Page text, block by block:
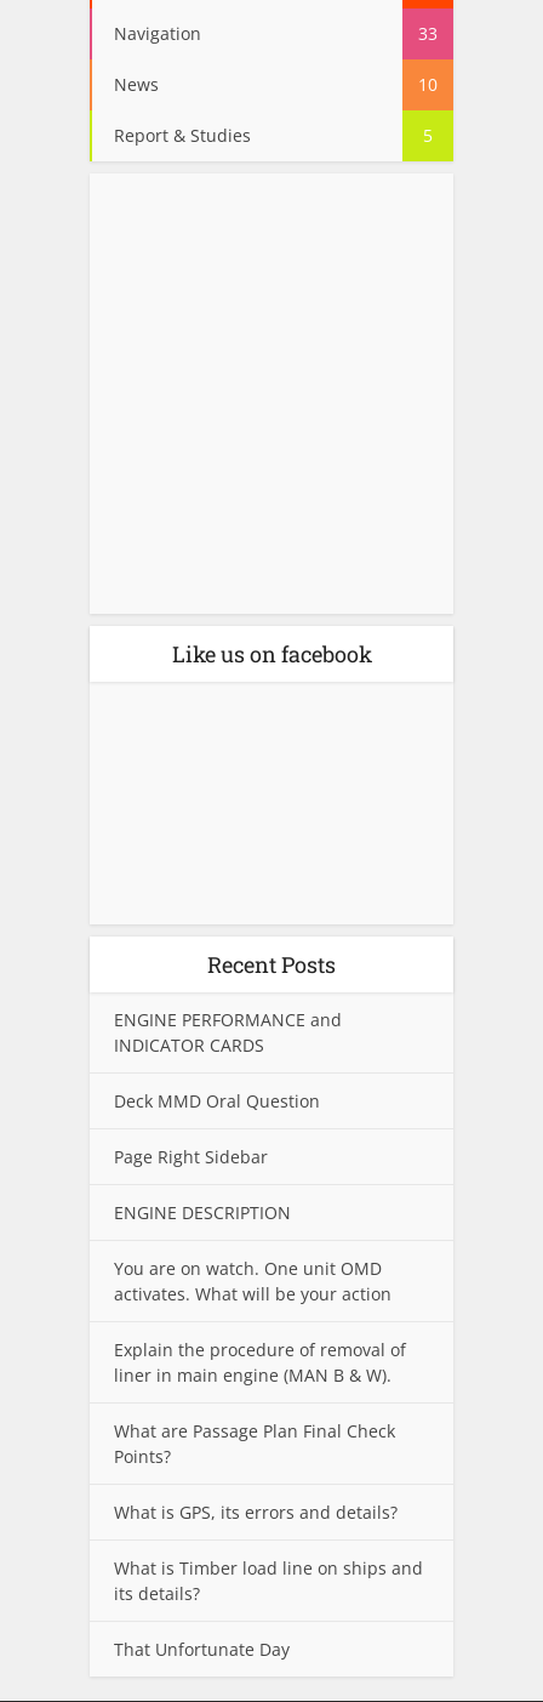
Navigation 33
News 10
Report & Studies 5
Like us on facebook
Recent Posts
ENGINE PERFORMANCE and
INDICATOR CARDS
Deck MMD Oral Question
Page Right Sidebar
ENGINE DESCRIPTION
You are on watch. One unit OMD
activates. What will be your action
Explain the procedure of removal of
liner in main engine (MAN B & W).
What are Passage Plan Final Check
Points?
What is GPS, its errors and details?
What is Timber load line on ships and
its details?
That Unfortunate Day